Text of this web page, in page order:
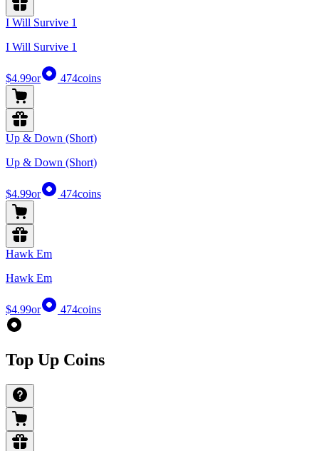
I Will Survive 1
I Will Survive 1
$4.99or 474coins
Up & Down (Short)
Up & Down (Short)
$4.99or 474coins
Hawk Em
Hawk Em
$4.99or 474coins
Top Up Coins